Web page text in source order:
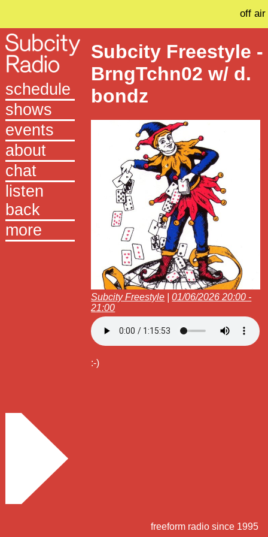
off air
schedule
shows
events
about
chat
listen
back
more
Subcity Freestyle -
BrngTchn02 w/ d.
bondz
Subcity Freestyle |01/06/2026 20:00 -
21:00
:-)
freeform radio since 1995